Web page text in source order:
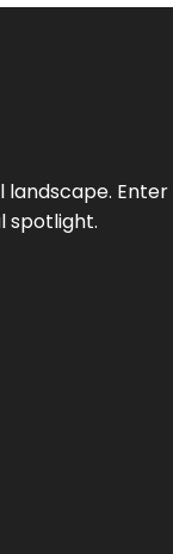
landscape. Enter
spotlight.